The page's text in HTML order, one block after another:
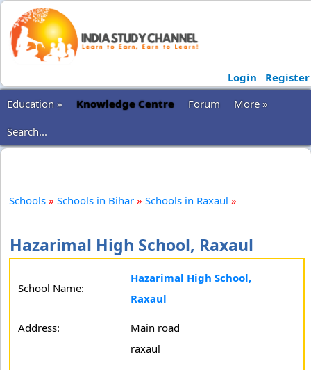
Login
Register
Education »
Knowledge Centre Forum
More »
Search...
Schools » Schools in Bihar » Schools in Raxaul »
Hazarimal High School, Raxaul
School Name:
Hazarimal High School,
Raxaul
Address:
Main road
raxaul